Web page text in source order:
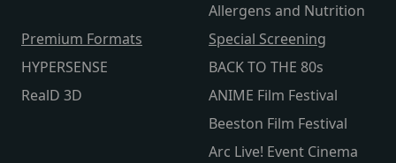
Allergens and Nutrition
Premium Formats
HYPERSENSE
RealD 3D
Special Screening
BACK TO THE 80s
ANIME Film Festival
Beeston Film Festival
Arc Live! Event Cinema